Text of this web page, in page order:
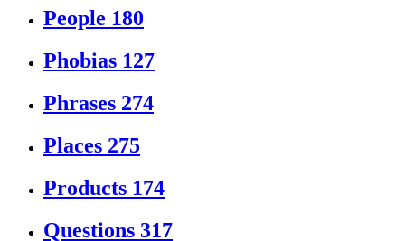
People 180
Phobias 127
Phrases 274
Places 275
Products 174
Questions 317